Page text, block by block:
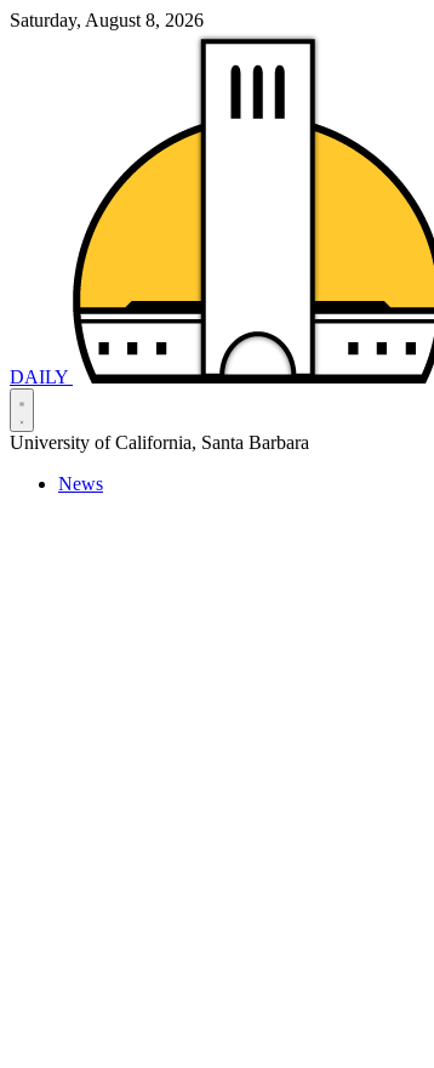
Saturday, August 8, 2026
DAILY
University of California, Santa Barbara
News